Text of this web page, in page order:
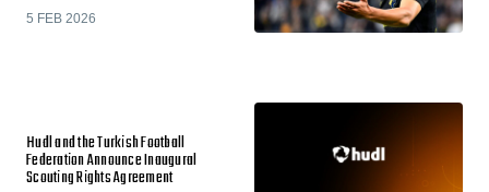
5 FEB 2026
Hudl and the Turkish Football
Federation Announce Inaugural
Scouting Rights Agreement